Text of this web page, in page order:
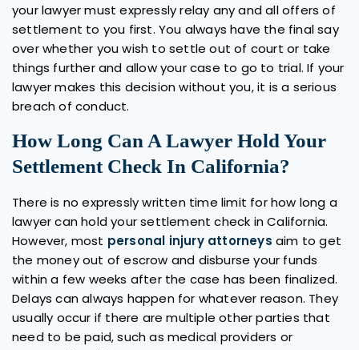
your lawyer must expressly relay any and all offers of
settlement to you first. You always have the final say
over whether you wish to settle out of court or take
things further and allow your case to go to trial. If your
lawyer makes this decision without you, it is a serious
breach of conduct.
How Long Can A Lawyer Hold Your
Settlement Check In California?
There is no expressly written time limit for how long a
lawyer can hold your settlement check in California.
However, most personal injury attorneys aim to get
the money out of escrow and disburse your funds
within a few weeks after the case has been finalized.
Delays can always happen for whatever reason. They
usually occur if there are multiple other parties that
need to be paid, such as medical providers or